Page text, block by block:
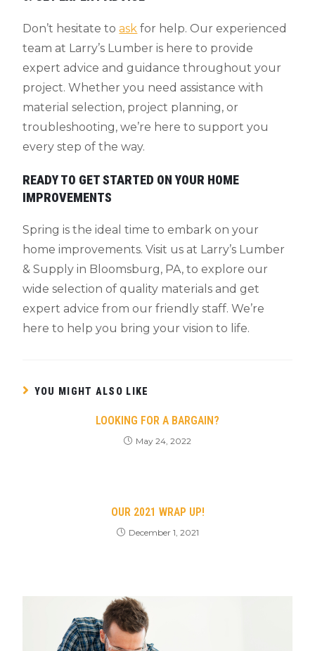
Don’t hesitate toask for help. Our experienced
team at Larry’s Lumber is here to provide
expert advice and guidance throughout your
project. Whether you need assistance with
material selection, project planning, or
troubleshooting, we’re here to support you
every step of the way.
READY TO GET STARTED ON YOUR HOME
IMPROVEMENTS
Spring is the ideal time to embark on your
home improvements. Visit us at Larry’s Lumber
& Supply in Bloomsburg, PA, to explore our
wide selection of quality materials and get
expert advice from our friendly staff. We’re
here to help you bring your vision to life.
YOU MIGHT ALSO LIKE
LOOKING FOR A BARGAIN?
May 24, 2022
OUR 2021 WRAP UP!
December 1, 2021